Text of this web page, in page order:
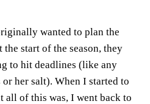
wanted to plan the
start of the season, they
to hit deadlines (like any
her salt). When I started to
all of this was, I went back to